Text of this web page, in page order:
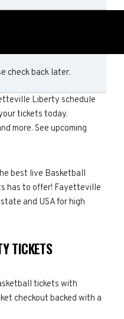
check back later.
Liberty schedule
tickets today.
more. See upcoming
best live Basketball
has to offer! Fayetteville
and USA for high
TICKETS
tickets with
checkout backed with a